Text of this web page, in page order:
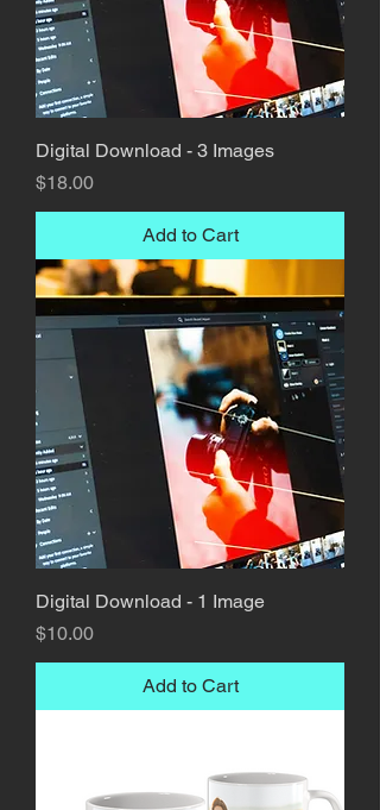
Digital Download - 3 Images
Price
$18.00
Add to Cart
Digital Download - 1 Image
Price
$10.00
Add to Cart